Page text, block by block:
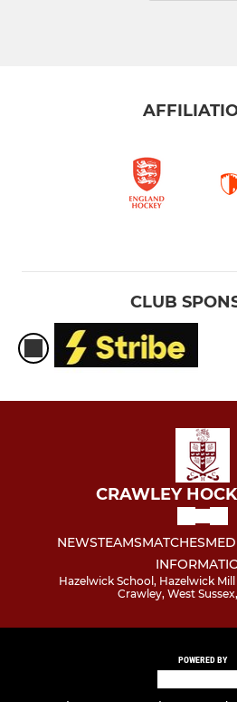
CLUB
CRAWLEY
NEWSTEAMSMATCHES
Hazelwick School, Hazelwick
Crawley, West Sussex,
POWERED BY